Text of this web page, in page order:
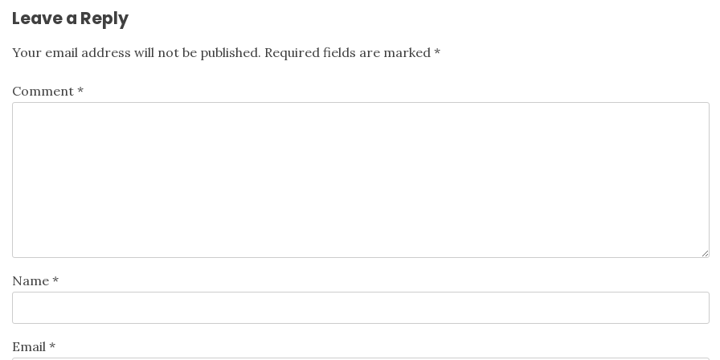
Leave a Reply
Your email address will not be published. Required fields are marked *
Comment *
Name *
Email *